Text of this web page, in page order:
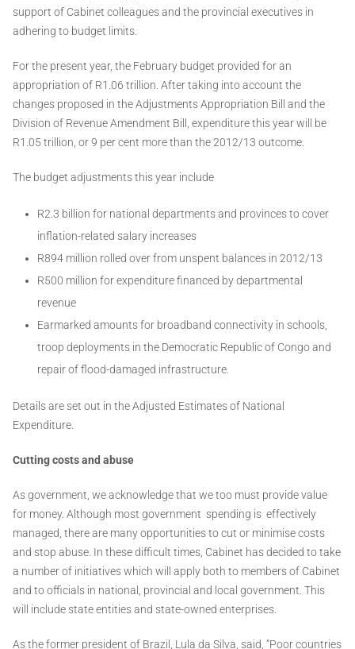
support of Cabinet colleagues and the provincial executives in
adhering to budget limits.
For the present year, the February budget provided for an
appropriation of R1.06 trillion. After taking into account the
changes proposed in the Adjustments Appropriation Bill and the
Division of Revenue Amendment Bill, expenditure this year will be
R1.05 trillion, or 9 per cent more than the 2012/13 outcome.
The budget adjustments this year include
R2.3 billion for national departments and provinces to cover
inflation-related salary increases
R894 million rolled over from unspent balances in 2012/13
R500 million for expenditure financed by departmental
revenue
Earmarked amounts for broadband connectivity in schools,
troop deployments in the Democratic Republic of Congo and
repair of flood-damaged infrastructure.
Details are set out in the Adjusted Estimates of National
Expenditure.
Cutting costs and abuse
As government, we acknowledge that we too must provide value
for money. Although most government spending is effectively
managed, there are many opportunities to cut or minimise costs
and stop abuse. In these difficult times, Cabinet has decided to take
a number of initiatives which will apply both to members of Cabinet
and to officials in national, provincial and local government. This
will include state entities and state-owned enterprises.
As the former president of Brazil, Lula da Silva, said, “Poor countries